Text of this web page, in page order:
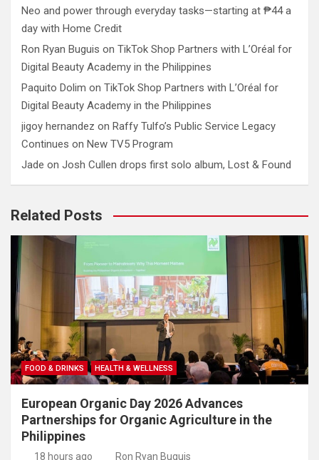
Neo and power through everyday tasks—starting at ₱44 a
day with Home Credit
Ron Ryan Buguis on TikTok Shop Partners with L’Oréal for
Digital Beauty Academy in the Philippines
Paquito Dolim on TikTok Shop Partners with L’Oréal for
Digital Beauty Academy in the Philippines
jigoy hernandez on Raffy Tulfo’s Public Service Legacy
Continues on New TV5 Program
Jade on Josh Cullen drops first solo album, Lost & Found
Related Posts
FOOD & DRINKS HEALTH & WELLNESS
European Organic Day 2026 Advances
Partnerships for Organic Agriculture in the
Philippines
18 hours ago Ron Ryan Buguis